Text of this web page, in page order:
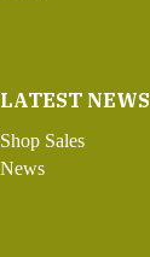
LATEST NEWS
Shop Sales
News